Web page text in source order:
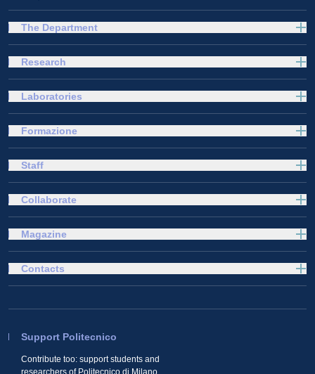
The Department
Research
Laboratories
Formazione
Staff
Collaborate
Magazine
Support Politecnico
Contribute too: support students and
researchers of Politecnico di Milano
Contacts